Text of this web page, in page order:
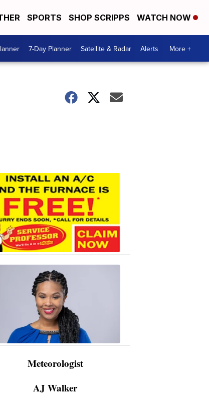
SPORTS SHOP SCRIPPS WATCH NOW
7-Day Planner Satellite & Radar Alerts More +
Meteorologist
AJ Walker